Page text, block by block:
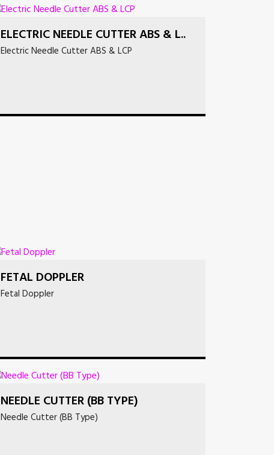
ELECTRIC NEEDLE CUTTER ABS & L..
Electric Needle Cutter ABS & LCP
FETAL DOPPLER
Fetal Doppler
NEEDLE CUTTER (BB TYPE)
Needle Cutter (BB Type)